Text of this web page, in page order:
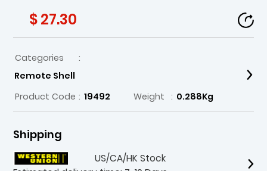
$ 27.30
Categories
:
Remote Shell
Product Code : 19492 Weight : 0.288Kg
Shipping
US/CA/HK Stock